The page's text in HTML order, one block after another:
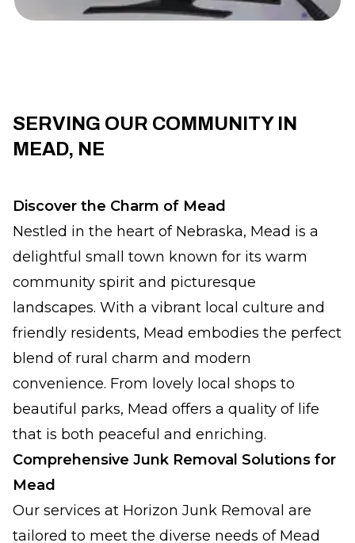
SERVING OUR COMMUNITY IN
MEAD, NE
Discover the Charm of Mead
Nestled in the heart of Nebraska, Mead is a
delightful small town known for its warm
community spirit and picturesque
landscapes. With a vibrant local culture and
friendly residents, Mead embodies the perfect
blend of rural charm and modern
convenience. From lovely local shops to
beautiful parks, Mead offers a quality of life
that is both peaceful and enriching.
Comprehensive Junk Removal Solutions for
Mead
Our services at Horizon Junk Removal are
tailored to meet the diverse needs of Mead